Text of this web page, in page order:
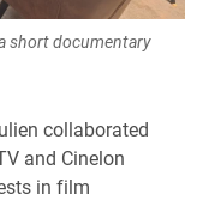
short documentary
collaborated
and Cinelon
in film